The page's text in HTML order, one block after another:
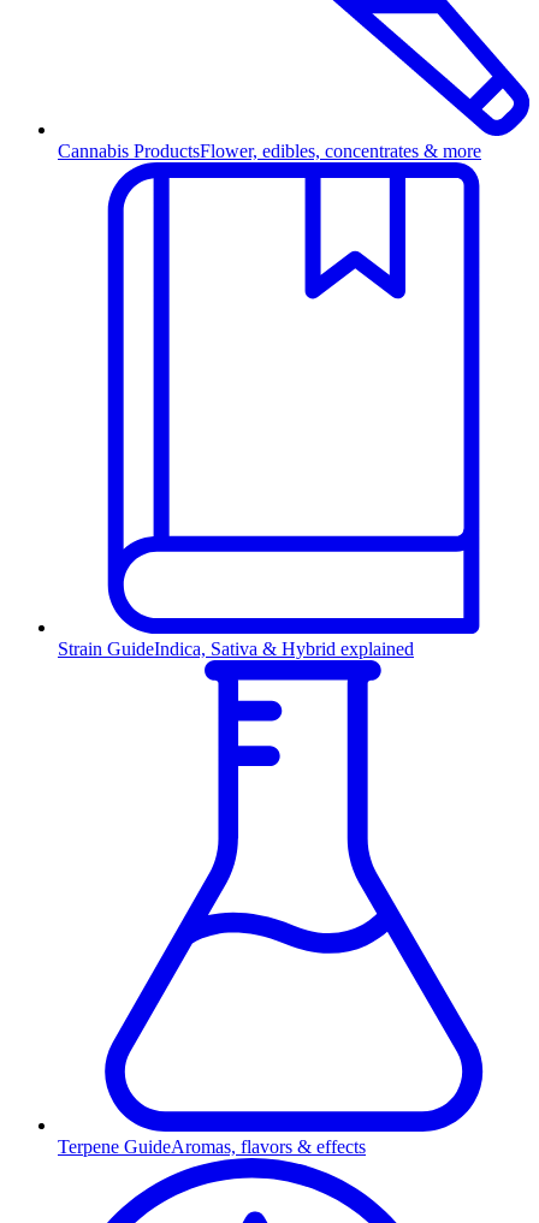
Cannabis ProductsFlower, edibles, concentrates & more
Strain GuideIndica, Sativa & Hybrid explained
Terpene GuideAromas, flavors & effects